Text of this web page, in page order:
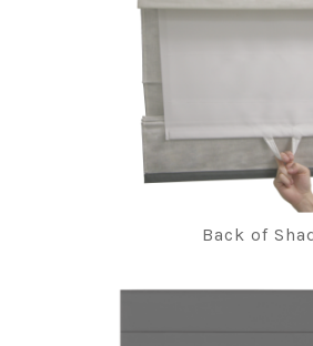
Back of